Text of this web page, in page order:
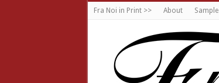
Fra Noi in Print >> About Sample